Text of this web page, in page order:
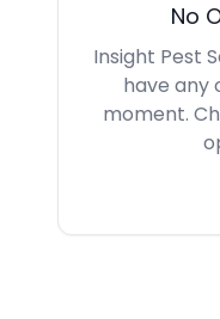
No
Insight Pest
have any
moment.